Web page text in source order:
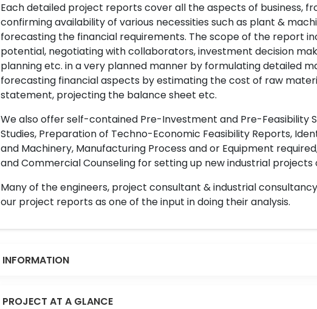
Each detailed project reports cover all the aspects of business,
confirming availability of various necessities such as plant &
forecasting the financial requirements. The scope of the report
potential, negotiating with collaborators, investment decision
planning etc. in a very planned manner by formulating detailed
forecasting financial aspects by estimating the cost of raw
statement, projecting the balance sheet etc.
We also offer self-contained Pre-Investment and Pre-Feasibility
Studies, Preparation of Techno-Economic Feasibility Reports,
and Machinery, Manufacturing Process and or Equipment
and Commercial Counseling for setting up new industrial
Many of the engineers, project consultant & industrial
our project reports as one of the input in doing their analysis.
INFORMATION
PROJECT AT A GLANCE